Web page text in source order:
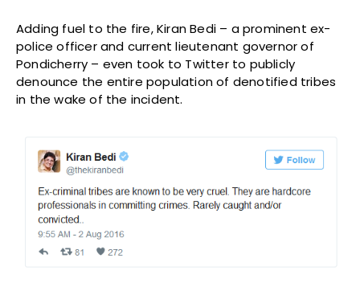
Adding fuel to the fire, Kiran Bedi – a prominent ex-
police officer and current lieutenant governor of
Pondicherry – even took to Twitter to publicly
denounce the entire population of denotified tribes
in the wake of the incident.